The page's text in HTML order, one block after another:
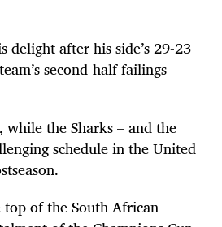
delight after his side’s 29-23
second-half ­failings
the Sharks – and the
schedule in the United
top of the South African